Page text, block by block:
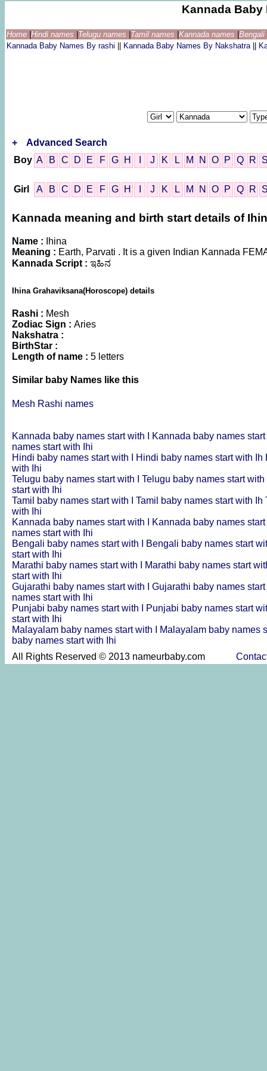
Kannada Baby
Home Hindi names Telugu names Tamil names Kannada names
Kannada Baby Names By rashi
Kannada Baby Names By Nakshatra
+
Advanced Search
Boy A B C D E F G H J K L M N O P Q R
Girl A B C D E F G H J K L M N O P Q R
Kannada meaning and birth start details of
Name :
Ihina
Meaning : Earth, Parvati . It is a given Indian Kannada
Kannada Script : ಇಹಿನ
Ihina Grahaviksana(Horoscope) details
Rashi : Mesh
Zodiac Sign : Aries
Nakshatra :
BirthStar :
Length of name : 5 letters
Similar baby Names like this
Mesh Rashi names
Kannada baby names start with I
Kannada baby names
names start with Ihi
Hindi baby names start with I
Hindi baby names start with Ih
with Ihi
Telugu baby names start with I Telugu baby names start
start with Ihi
Tamil baby names start with I Tamil baby names start with Ih
with Ihi
Kannada baby names start with I
Kannada baby names
names start with Ihi
Bengali baby names start with I
Bengali baby names start
start with Ihi
Marathi baby names start with I
Marathi baby names start
start with Ihi
Gujarathi baby names start with I Gujarathi baby names
names start with Ihi
Punjabi baby names start with I
Punjabi baby names start
start with Ihi
Malayalam baby names start with I
Malayalam baby names
baby names start with Ihi
All Rights Reserved © 2013 nameurbaby.com